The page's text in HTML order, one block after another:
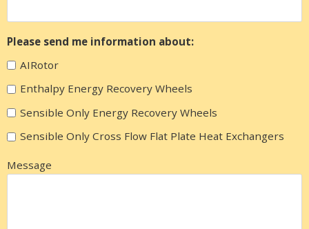
Please send me information about:
AIRotor
Enthalpy Energy Recovery Wheels
Sensible Only Energy Recovery Wheels
Sensible Only Cross Flow Flat Plate Heat Exchangers
Message